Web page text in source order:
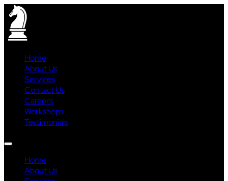
Home
About Us
Services
Contact Us
Careers
Workshops
Testimonials
Home
About Us